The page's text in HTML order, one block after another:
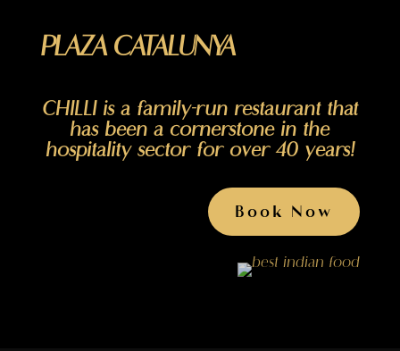
PLAZA CATALUNYA
CHILLI is a family-run restaurant that
has been a cornerstone in the
hospitality sector for over 40 years!
Book Now